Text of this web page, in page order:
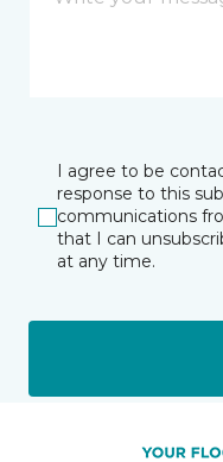
I agree to be
response to this
communications
that I can
at any time.